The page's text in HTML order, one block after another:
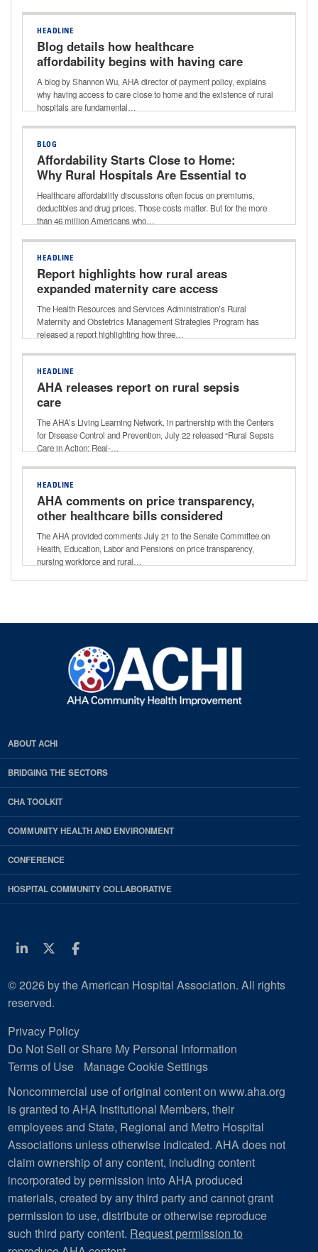
HEADLINE
Blog details how healthcare
affordability begins with having care
close to home and why rural hospitals
matter
A blog by Shannon Wu, AHA director of payment policy, explains
why having access to care close to home and the existence of rural
hospitals are fundamental…
BLOG
Affordability Starts Close to Home:
Why Rural Hospitals Are Essential to
Lowering Healthcare Costs
Healthcare affordability discussions often focus on premiums,
deductibles and drug prices. Those costs matter. But for the more
than 46 million Americans who…
HEADLINE
Report highlights how rural areas
expanded maternity care access
The Health Resources and Services Administration’s Rural
Maternity and Obstetrics Management Strategies Program has
released a report highlighting how three…
HEADLINE
AHA releases report on rural sepsis
care
The AHA’s Living Learning Network, in partnership with the Centers
for Disease Control and Prevention, July 22 released “Rural Sepsis
Care in Action: Real-…
HEADLINE
AHA comments on price transparency,
other healthcare bills considered
during Senate HELP Committee
markup
The AHA provided comments July 21 to the Senate Committee on
Health, Education, Labor and Pensions on price transparency,
nursing workforce and rural…
ABOUT ACHI
BRIDGING THE SECTORS
CHA TOOLKIT
COMMUNITY HEALTH AND ENVIRONMENT
CONFERENCE
HOSPITAL COMMUNITY COLLABORATIVE
LinkedinTwitter
Facebook
© 2026 by the American Hospital Association. All rights
reserved.
Privacy Policy
Do Not Sell or Share My Personal Information
Terms of Use
Manage Cookie Settings
Noncommercial use of original content on www.aha.org
is granted to AHA Institutional Members, their
employees and State, Regional and Metro Hospital
Associations unless otherwise indicated. AHA does not
claim ownership of any content, including content
incorporated by permission into AHA produced
materials, created by any third party and cannot grant
permission to use, distribute or otherwise reproduce
such third party content. Request permission to